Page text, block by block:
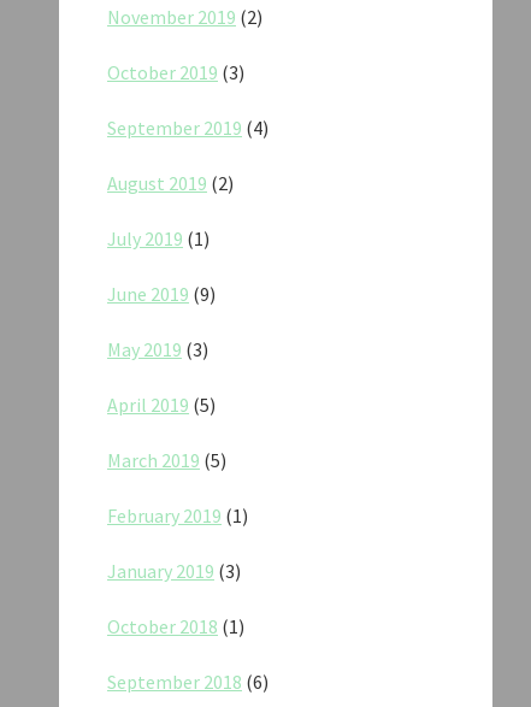
November 2019 (2)
October 2019 (3)
September 2019 (4)
August 2019 (2)
July 2019 (1)
June 2019 (9)
May 2019 (3)
April 2019 (5)
March 2019 (5)
February 2019 (1)
January 2019 (3)
October 2018 (1)
September 2018 (6)